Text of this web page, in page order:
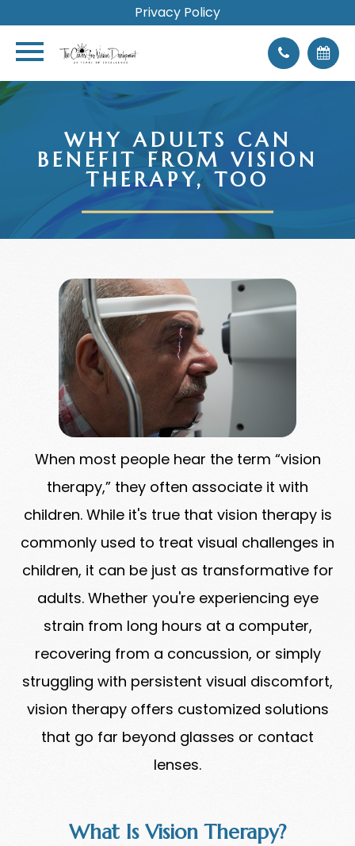
Privacy Policy
WHY ADULTS CAN
BENEFIT FROM VISION
THERAPY, TOO
When most people hear the term “vision
therapy,” they often associate it with
children. While it's true that vision therapy is
commonly used to treat visual challenges in
children, it can be just as transformative for
adults. Whether you're experiencing eye
strain from long hours at a computer,
recovering from a concussion, or simply
struggling with persistent visual discomfort,
vision therapy offers customized solutions
that go far beyond glasses or contact
lenses.
What Is Vision Therapy?